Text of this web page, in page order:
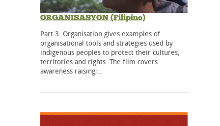
ORGANISASYON (Filipino)
Part 3: Organisation gives examples of
organisational tools and strategies used by
indigenous peoples to protect their cultures,
territories and rights. The film covers:
awareness raising;…